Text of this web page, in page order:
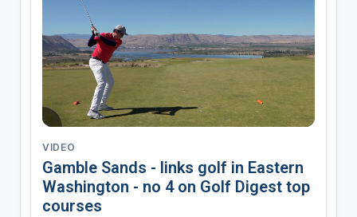
VIDEO
Gamble Sands - links golf in Eastern
Washington - no 4 on Golf Digest top
courses